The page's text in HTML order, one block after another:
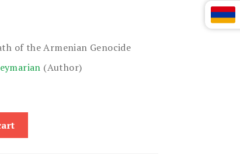
of the Armenian Genocide
(Author)